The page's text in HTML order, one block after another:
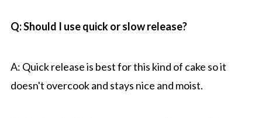
Q: Should I use quick or slow release?
A: Quick release is best for this kind of cake so it
doesn't overcook and stays nice and moist.